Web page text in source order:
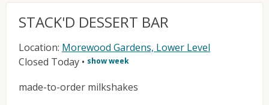
STACK'D DESSERT BAR
Location: Morewood Gardens, Lower Level
Closed Today • show week
made-to-order milkshakes